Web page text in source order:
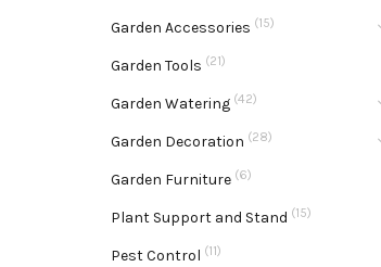
Garden Accessories (15)
Garden Tools (21)
Garden Watering (42)
Garden Decoration (28)
Garden Furniture (6)
Plant Support and Stand (15)
Pest Control (11)